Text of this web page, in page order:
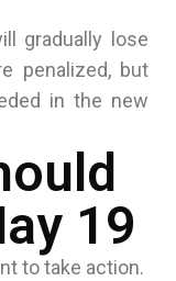
gradually lose
penalized, but
in the new
19
to take action.